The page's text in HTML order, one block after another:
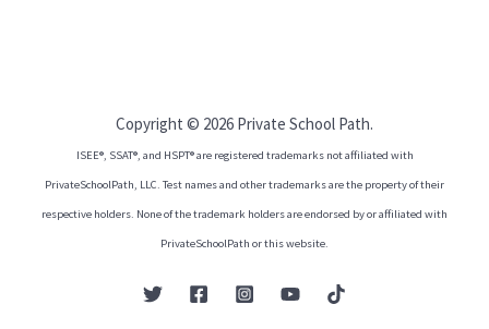
Copyright © 2026 Private School Path.
ISEE®, SSAT®, and HSPT® are registered trademarks not affiliated with
PrivateSchoolPath, LLC. Test names and other trademarks are the property of their
respective holders. None of the trademark holders are endorsed by or affiliated with
PrivateSchoolPath or this website.